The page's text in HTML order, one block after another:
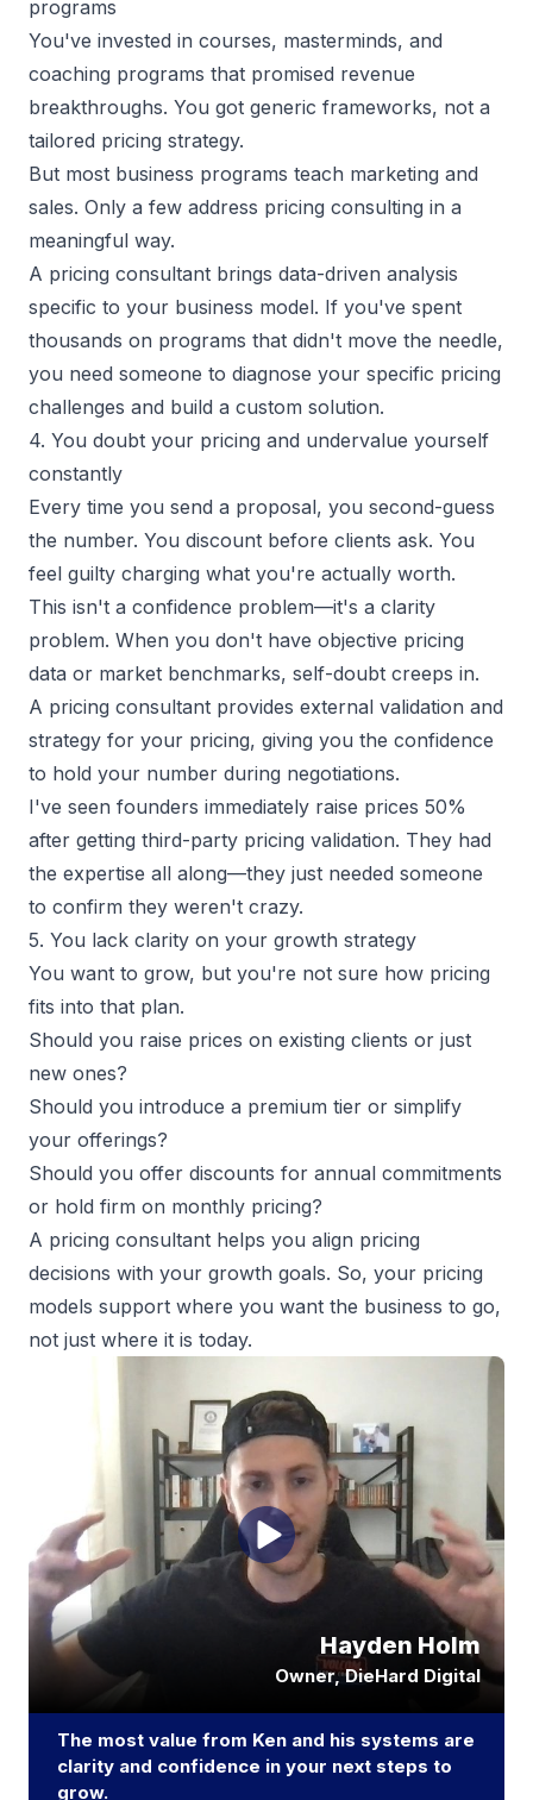
programs
You've invested in courses, masterminds, and
coaching programs that promised revenue
breakthroughs. You got generic frameworks, not a
tailored pricing strategy.
But most business programs teach marketing and
sales. Only a few address pricing consulting in a
meaningful way.
A pricing consultant brings data-driven analysis
specific to your business model. If you've spent
thousands on programs that didn't move the needle,
you need someone to diagnose your specific pricing
challenges and build a custom solution.
4. You doubt your pricing and undervalue yourself
constantly
Every time you send a proposal, you second-guess
the number. You discount before clients ask. You
feel guilty charging what you're actually worth.
This isn't a confidence problem—it's a clarity
problem. When you don't have objective pricing
data or market benchmarks, self-doubt creeps in.
A pricing consultant provides external validation and
strategy for your pricing, giving you the confidence
to hold your number during negotiations.
I've seen founders immediately raise prices 50%
after getting third-party pricing validation. They had
the expertise all along—they just needed someone
to confirm they weren't crazy.
5. You lack clarity on your growth strategy
You want to grow, but you're not sure how pricing
fits into that plan.
Should you raise prices on existing clients or just
new ones?
Should you introduce a premium tier or simplify
your offerings?
Should you offer discounts for annual commitments
or hold firm on monthly pricing?
A pricing consultant helps you align pricing
decisions with your growth goals. So, your pricing
models support where you want the business to go,
not just where it is today.